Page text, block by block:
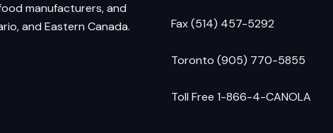
manufacturers, and
and Eastern Canada.
Fax (514) 457-5292
Toronto (905) 770-5855
Toll Free 1-866-4-CANOLA